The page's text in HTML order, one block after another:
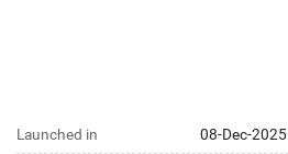
Launched in 08-Dec-2025